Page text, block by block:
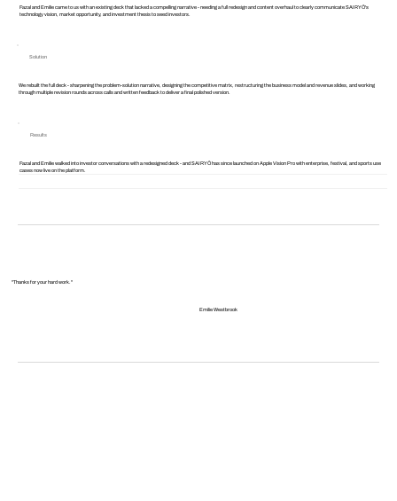
Fazal and Emilie came to us with an existing deck that lacked a compelling narrative - needing a full redesign and content overhaul to clearly communicate SAIRYŌ's
technology vision, market opportunity, and investment thesis to seed investors.
Solution
We rebuilt the full deck - sharpening the problem-solution narrative, designing the competitive matrix, restructuring the business model and revenue slides, and working
through multiple revision rounds across calls and written feedback to deliver a final polished version.
Results
Fazal and Emilie walked into investor conversations with a redesigned deck - and SAIRYŌ has since launched on Apple Vision Pro with enterprise, festival, and sports use
cases now live on the platform.
"Thanks for your hard work."
Emilie Westbrook